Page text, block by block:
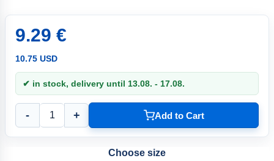
9.29 €
10.75 USD
✔ in stock, delivery until 13.08. - 17.08.
- + Add to Cart
Choose size